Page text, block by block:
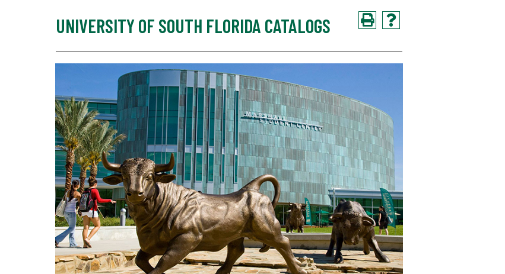
UNIVERSITY OF SOUTH FLORIDA CATALOGS